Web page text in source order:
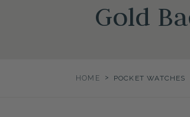
Gold
HOME > POCKET WATCHES